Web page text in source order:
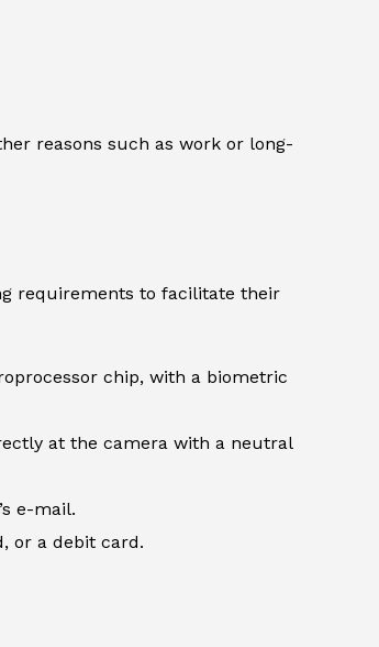
reasons such as work or long-
requirements to facilitate their
chip, with a biometric
at the camera with a neutral
e-mail.
or a debit card.